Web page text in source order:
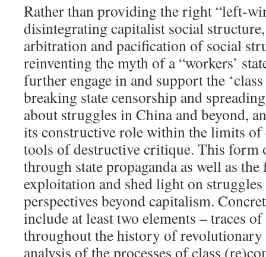
Rather than providing the right “left-
disintegrating capitalist social
arbitration and pacification of social
reinventing the myth of a “workers’
further engage in and support the
breaking state censorship and
about struggles in China and beyond,
its constructive role within the limits
tools of destructive critique. This form
through state propaganda as well as
exploitation and shed light on struggles
perspectives beyond capitalism.
include at least two elements – traces
throughout the history of
analysis of the processes of class